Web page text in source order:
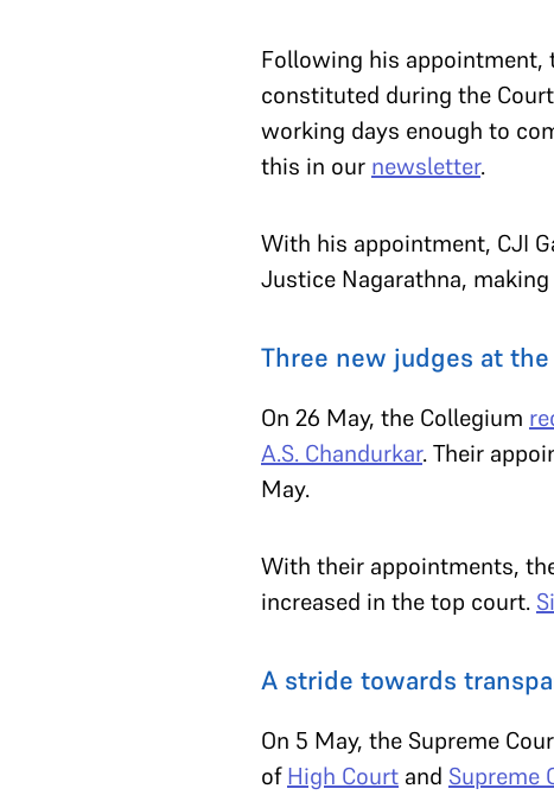
Following his appointment,
constituted during the
working days enough to
this in our newsletter.
With his appointment, CJI
Justice Nagarathna,
Three new judges at
On 26 May, the Collegium
A.S. Chandurkar. Their
May.
With their appointments,
increased in the top court.
A stride towards
On 5 May, the Supreme
ofHigh Court and Supreme